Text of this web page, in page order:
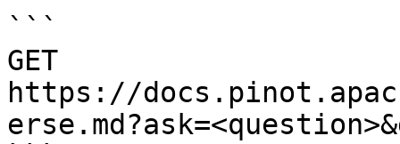
```
GET
https://